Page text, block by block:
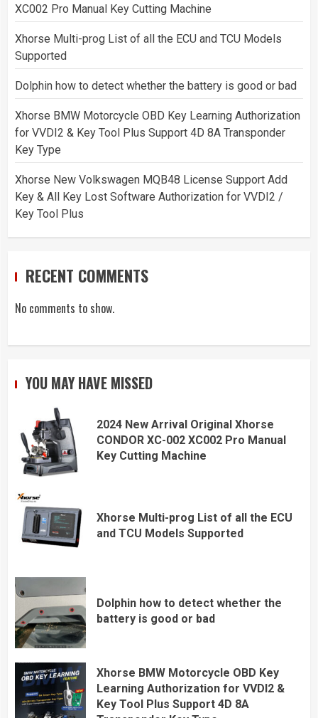
XC002 Pro Manual Key Cutting Machine
Xhorse Multi-prog List of all the ECU and TCU Models
Supported
Dolphin how to detect whether the battery is good or bad
Xhorse BMW Motorcycle OBD Key Learning Authorization
for VVDI2 & Key Tool Plus Support 4D 8A Transponder
Key Type
Xhorse New Volkswagen MQB48 License Support Add
Key & All Key Lost Software Authorization for VVDI2 /
Key Tool Plus
RECENT COMMENTS
No comments to show.
YOU MAY HAVE MISSED
2024 New Arrival Original Xhorse
CONDOR XC-002 XC002 Pro Manual
Key Cutting Machine
Xhorse Multi-prog List of all the ECU
and TCU Models Supported
Dolphin how to detect whether the
battery is good or bad
Xhorse BMW Motorcycle OBD Key
Learning Authorization for VVDI2 &
Key Tool Plus Support 4D 8A